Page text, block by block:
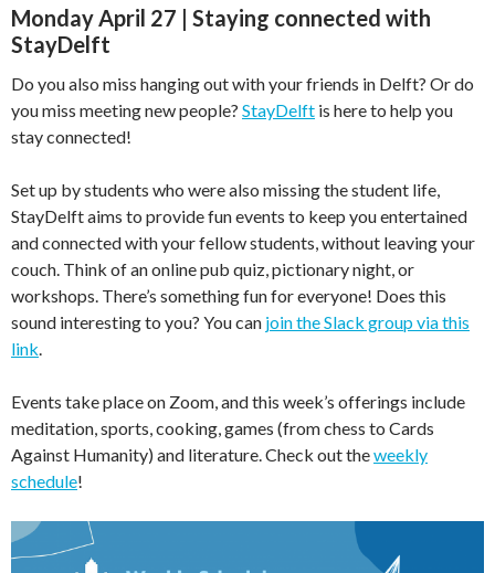
Monday April 27 | Staying connected with
StayDelft
Do you also miss hanging out with your friends in Delft? Or do
you miss meeting new people? StayDelft is here to help you
stay connected!
Set up by students who were also missing the student life,
StayDelft aims to provide fun events to keep you entertained
and connected with your fellow students, without leaving your
couch. Think of an online pub quiz, pictionary night, or
workshops. There’s something fun for everyone! Does this
sound interesting to you? You can join the Slack group via this
link.
Events take place on Zoom, and this week’s offerings include
meditation, sports, cooking, games (from chess to Cards
Against Humanity) and literature. Check out theweekly
schedule!